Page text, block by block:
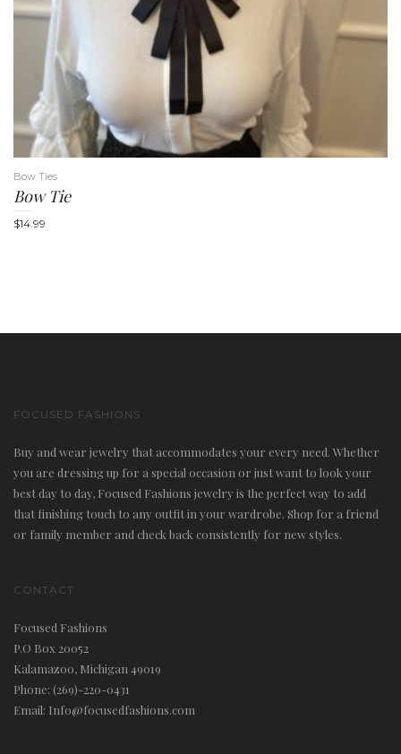
Bow Ties
Bow Tie
$14.99
FOCUSED FASHIONS
Buy and wear jewelry that accommodates your every need. Whether
you are dressing up for a special occasion or just want to look your
best day to day, Focused Fashions jewelry is the perfect way to add
that finishing touch to any outfit in your wardrobe. Shop for a friend
or family member and check back consistently for new styles.
CONTACT
Focused Fashions
P.O Box 20052
Kalamazoo, Michigan 49019
Phone: (269)-220-0431
Email: Info@focusedfashions.com